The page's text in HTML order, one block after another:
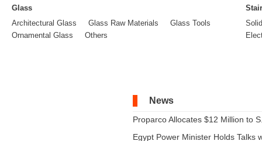
Glass
Architectural Glass
Glass Raw Materials
Glass Tools
Ornamental Glass
Others
News
Proparco Allocates $12 Million to
Egypt Power Minister Holds Talks